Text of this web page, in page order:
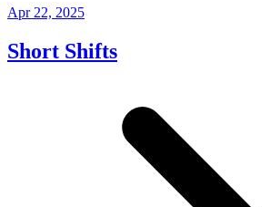
Apr 22, 2025
Short Shifts